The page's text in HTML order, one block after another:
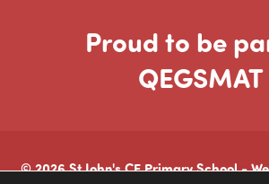
Proud to be
QEGSMAT
© 2026 St John's CE Primary School -